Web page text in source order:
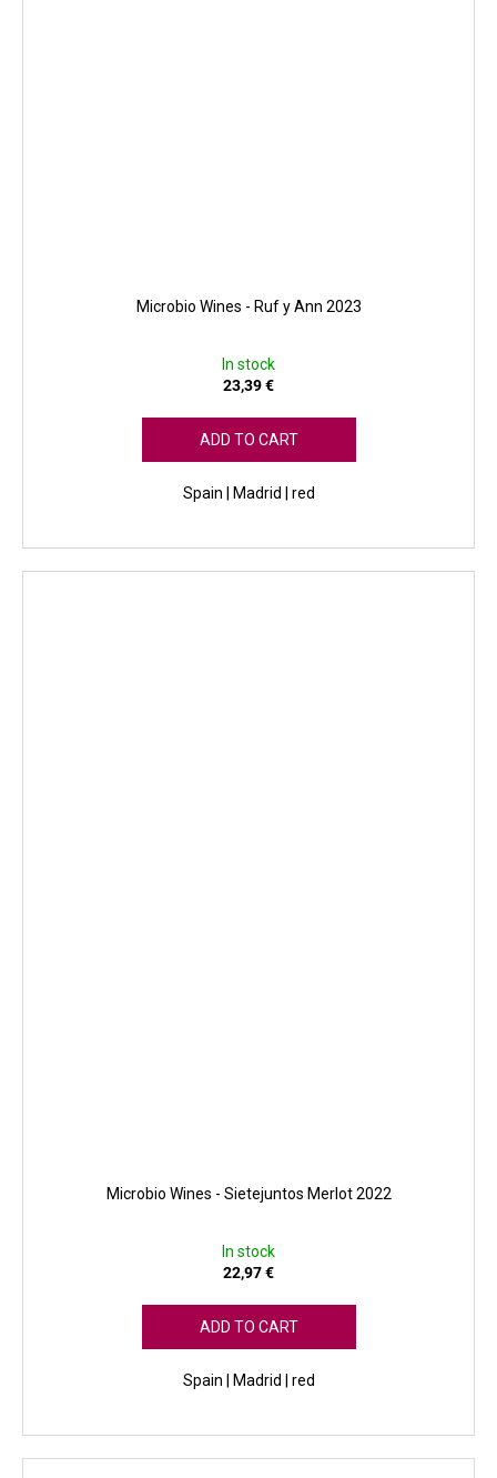
Microbio Wines - Ruf y Ann 2023
In stock
23,39 €
ADD TO CART
Spain | Madrid | red
Microbio Wines - Sietejuntos Merlot 2022
In stock
22,97 €
ADD TO CART
Spain | Madrid | red